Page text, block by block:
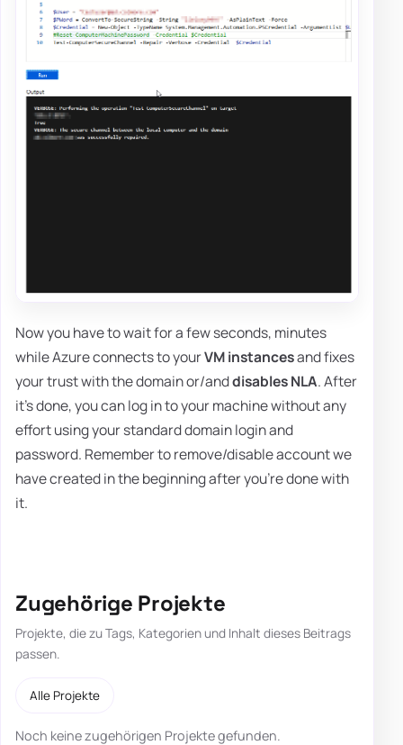
Now you have to wait for a few seconds, minutes
while Azure connects to yourVM instancesand fixes
your trust with the domain or/anddisables NLA. After
it's done, you can log in to your machine without any
effort using your standard domain login and
password. Remember to remove/disable account we
have created in the beginning after you're done with
it.
Zugehörige Projekte
Projekte, die zu Tags, Kategorien und Inhalt dieses Beitrags
passen.
Alle Projekte
Noch keine zugehörigen Projekte gefunden.